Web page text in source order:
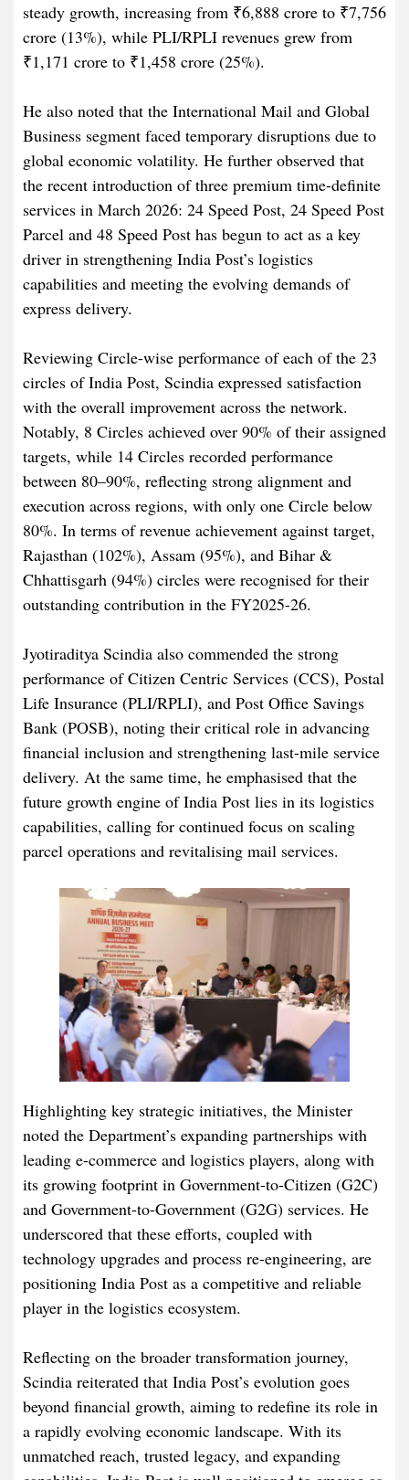
steady growth, increasing from ₹6,888 crore to ₹7,756
crore (13%), while PLI/RPLI revenues grew from
₹1,171 crore to ₹1,458 crore (25%).
He also noted that the International Mail and Global
Business segment faced temporary disruptions due to
global economic volatility. He further observed that
the recent introduction of three premium time-definite
services in March 2026: 24 Speed Post, 24 Speed Post
Parcel and 48 Speed Post has begun to act as a key
driver in strengthening India Post’s logistics
capabilities and meeting the evolving demands of
express delivery.
Reviewing Circle-wise performance of each of the 23
circles of India Post, Scindia expressed satisfaction
with the overall improvement across the network.
Notably, 8 Circles achieved over 90% of their assigned
targets, while 14 Circles recorded performance
between 80–90%, reflecting strong alignment and
execution across regions, with only one Circle below
80%. In terms of revenue achievement against target,
Rajasthan (102%), Assam (95%), and Bihar &
Chhattisgarh (94%) circles were recognised for their
outstanding contribution in the FY2025-26.
Jyotiraditya Scindia also commended the strong
performance of Citizen Centric Services (CCS), Postal
Life Insurance (PLI/RPLI), and Post Office Savings
Bank (POSB), noting their critical role in advancing
financial inclusion and strengthening last-mile service
delivery. At the same time, he emphasised that the
future growth engine of India Post lies in its logistics
capabilities, calling for continued focus on scaling
parcel operations and revitalising mail services.
Highlighting key strategic initiatives, the Minister
noted the Department’s expanding partnerships with
leading e-commerce and logistics players, along with
its growing footprint in Government-to-Citizen (G2C)
and Government-to-Government (G2G) services. He
underscored that these efforts, coupled with
technology upgrades and process re-engineering, are
positioning India Post as a competitive and reliable
player in the logistics ecosystem.
Reflecting on the broader transformation journey,
Scindia reiterated that India Post’s evolution goes
beyond financial growth, aiming to redefine its role in
a rapidly evolving economic landscape. With its
unmatched reach, trusted legacy, and expanding